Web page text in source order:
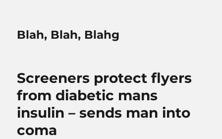
Blah, Blah, Blahg
Screeners protect flyers
from diabetic mans
insulin – sends man into
coma